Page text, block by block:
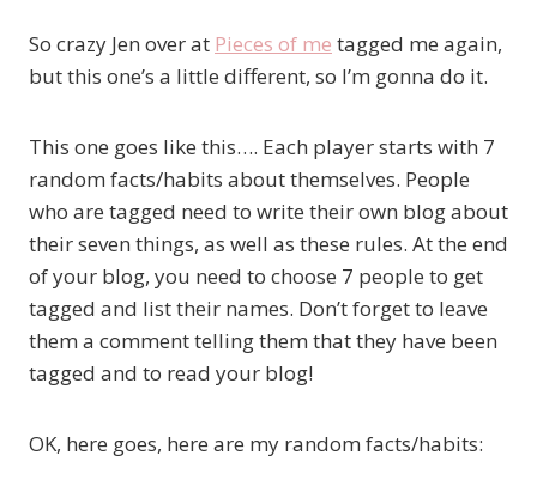
So crazy Jen over at Pieces of me tagged me again,
but this one’s a little different, so I’m gonna do it.
This one goes like this…. Each player starts with 7
random facts/habits about themselves. People
who are tagged need to write their own blog about
their seven things, as well as these rules. At the end
of your blog, you need to choose 7 people to get
tagged and list their names. Don’t forget to leave
them a comment telling them that they have been
tagged and to read your blog!
OK, here goes, here are my random facts/habits: